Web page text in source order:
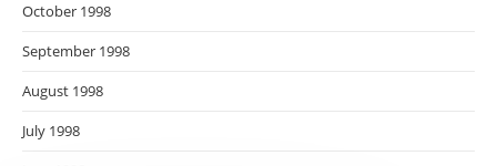
October 1998
September 1998
August 1998
July 1998